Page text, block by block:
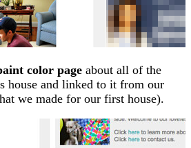
color page about all of the
house and linked to it from our
we made for our first house).